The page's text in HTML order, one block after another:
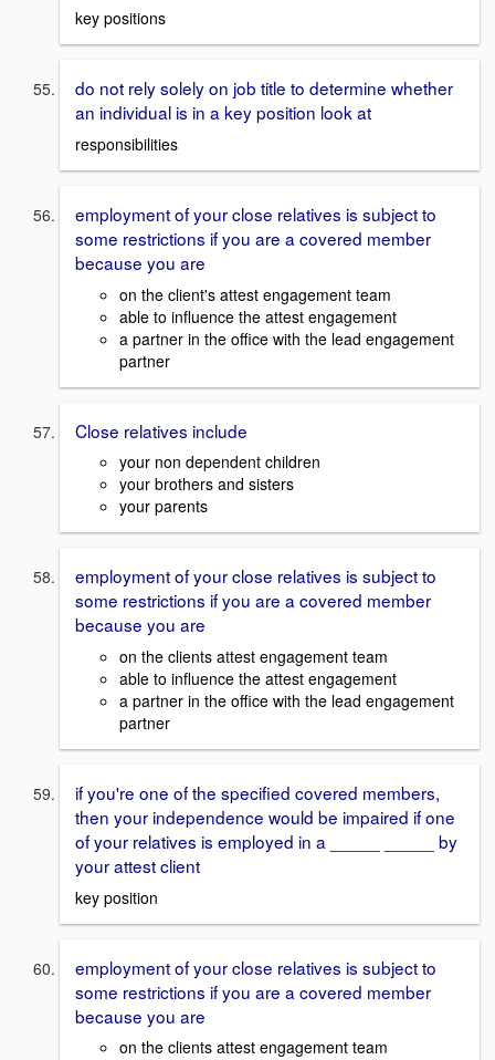
key positions
do not rely solely on job title to determine whether
an individual is in a key position look at
responsibilities
employment of your close relatives is subject to
some restrictions if you are a covered member
because you are
on the client's attest engagement team
able to influence the attest engagement
a partner in the office with the lead engagement
partner
Close relatives include
your non dependent children
your brothers and sisters
your parents
employment of your close relatives is subject to
some restrictions if you are a covered member
because you are
on the clients attest engagement team
able to influence the attest engagement
a partner in the office with the lead engagement
partner
if you're one of the specified covered members,
then your independence would be impaired if one
of your relatives is employed in a _____ _____ by
your attest client
key position
employment of your close relatives is subject to
some restrictions if you are a covered member
because you are
on the clients attest engagement team